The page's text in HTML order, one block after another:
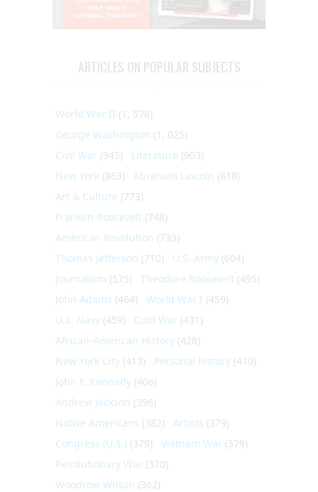
ARTICLES ON POPULAR SUBJECTS
World War II (1, 578)
George Washington (1, 025)
Civil War (945) Literature (903)
New York (863) Abraham Lincoln (818)
Art & Culture (773)
Franklin Roosevelt (748)
American Revolution (733)
Thomas Jefferson (710) U.S. Army (604)
Journalism (575) Theodore Roosevelt (495)
John Adams (464) World War I (459)
U.S. Navy (459) Cold War (431)
African-American History (428)
New York City (413) Personal history (410)
John F. Kennedy (406)
Andrew Jackson (396)
Native Americans (382) Artists (379)
Congress (U.S.) (379) Vietnam War (379)
Revolutionary War (370)
Woodrow Wilson (362)